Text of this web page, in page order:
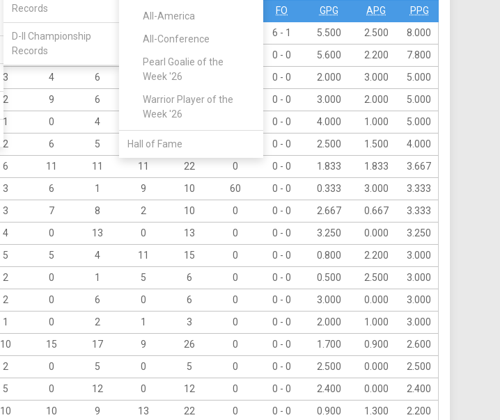
Records
D-II Championship
Records
All-America
All-Conference
Pearl Goalie of the
Week '26
Warrior Player of the
Week '26
Hall of Fame
GB A PO FO GPG APG
PPG
19 5 6 - 1 5.500 2.500
8.000
0 - 0 5.600 2.200
7.800
3 4 6 9 0 - 0 2.000 3.000
5.000
2 9 6 4 10 0 - 0 3.000 2.000
5.000
1 0 4 0 - 0 4.000 1.000
5.000
2 6 5 0 - 0 2.500 1.500
4.000
6 11 11 11 22 0 0 - 0 1.833 1.833
3.667
3 6 1 9 10 60 0 - 0 0.333 3.000
3.333
3 7 8 2 10 0 0 - 0 2.667 0.667
3.333
4 0 13 0 13 0 0 - 0 3.250 0.000
3.250
5 5 4 11 15 0 0 - 0 0.800 2.200
3.000
2 0 1 5 6 0 0 - 0 0.500 2.500
3.000
2 0 6 0 6 0 0 - 0 3.000 0.000
3.000
1 0 2 1 3 0 0 - 0 2.000 1.000
3.000
10 15 17 9 26 0 0 - 0 1.700 0.900
2.600
2 0 5 0 5 0 0 - 0 2.500 0.000
2.500
5 0 12 0 12 0 0 - 0 2.400 0.000
2.400
10 10 9 13 22 0 0 - 0 0.900 1.300
2.200